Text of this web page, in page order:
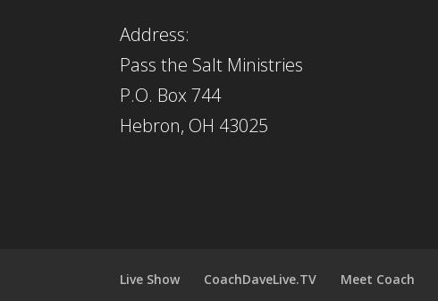
Address:
Pass the Salt Ministries
P.O. Box 744
Hebron, OH 43025
Live Show CoachDaveLive.TV Meet Coach